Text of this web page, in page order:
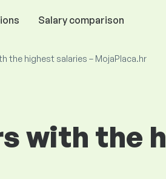
Salary comparison
the highest salaries – MojaPlaca.hr
with the